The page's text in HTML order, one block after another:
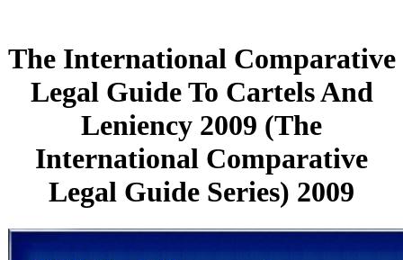
The International Comparative
Legal Guide To Cartels And
Leniency 2009 (The
International Comparative
Legal Guide Series) 2009